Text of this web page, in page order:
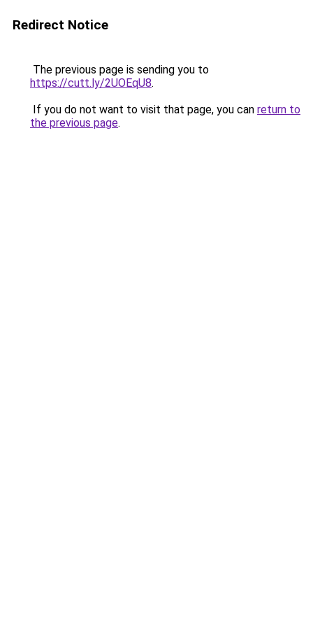
Redirect Notice
The previous page is sending you to
https://cutt.ly/2UOEqU8.
If you do not want to visit that page, you can return to
the previous page.